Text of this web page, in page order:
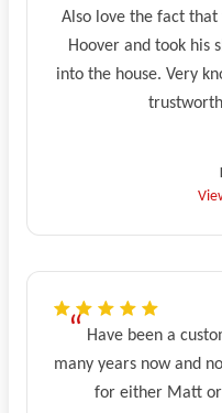
Also love the fact
Hoover and took his
into the house. Very
Have been a
many years now and
for either Matt or